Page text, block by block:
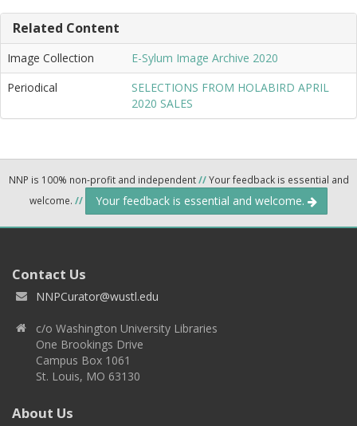
Related Content
Image Collection
E-Sylum Image Archive 2020
Periodical
SELECTIONS FROM HOLABIRD APRIL
2020 SALES
NNP is 100% non-profit and independent//Your feedback is essential and
welcome. // Your feedback is essential and welcome.
Contact Us
NNPCurator@wustl.edu
c/o Washington University Libraries
One Brookings Drive
Campus Box 1061
St. Louis, MO 63130
About Us